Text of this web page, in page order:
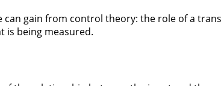
gain from control theory: the role of a
is being measured.